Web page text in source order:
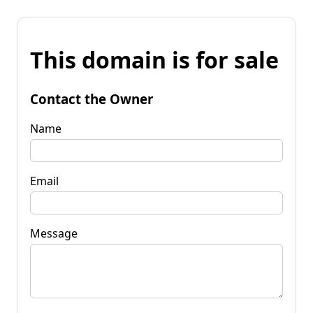
This domain is for sale
Contact the Owner
Name
Email
Message